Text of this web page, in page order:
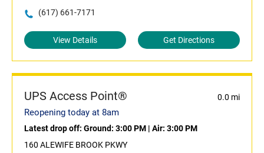
(617) 661-7171
View Details Get Directions
UPS Access Point® 0.0 mi
Reopening today at 8am
Latest drop off: Ground: 3:00 PM | Air: 3:00 PM
160 ALEWIFE BROOK PKWY